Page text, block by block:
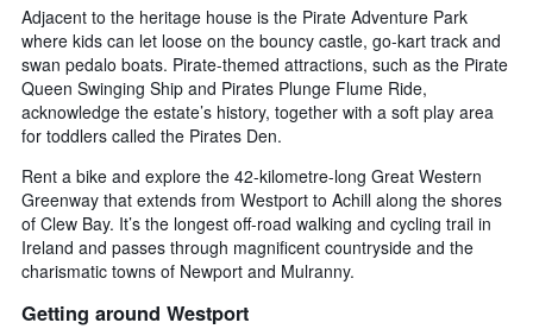
Adjacent to the heritage house is the Pirate Adventure Park
where kids can let loose on the bouncy castle, go-kart track and
swan pedalo boats. Pirate-themed attractions, such as the Pirate
Queen Swinging Ship and Pirates Plunge Flume Ride,
acknowledge the estate’s history, together with a soft play area
for toddlers called the Pirates Den.
Rent a bike and explore the 42-kilometre-long Great Western
Greenway that extends from Westport to Achill along the shores
of Clew Bay. It’s the longest off-road walking and cycling trail in
Ireland and passes through magnificent countryside and the
charismatic towns of Newport and Mulranny.
Getting around Westport